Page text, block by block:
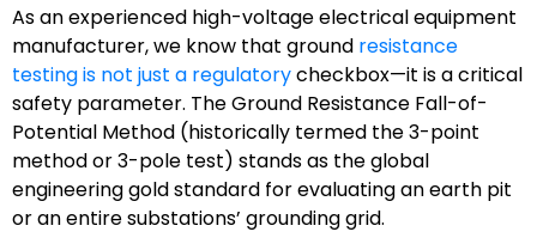
As an experienced high-voltage electrical equipment
manufacturer, we know that ground resistance
testing is not just a regulatorycheckbox—it is a critical
safety parameter. The Ground Resistance Fall-of-
Potential Method (historically termed the 3-point
method or 3-pole test) stands as the global
engineering gold standard for evaluating an earth pit
or an entire substations’ grounding grid.